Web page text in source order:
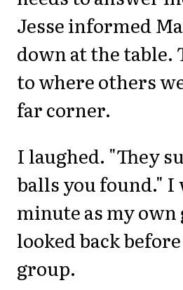
Jesse informed
down at the table.
to where others
far corner.
I laughed. "They
balls you found." I
minute as my
looked back
group.